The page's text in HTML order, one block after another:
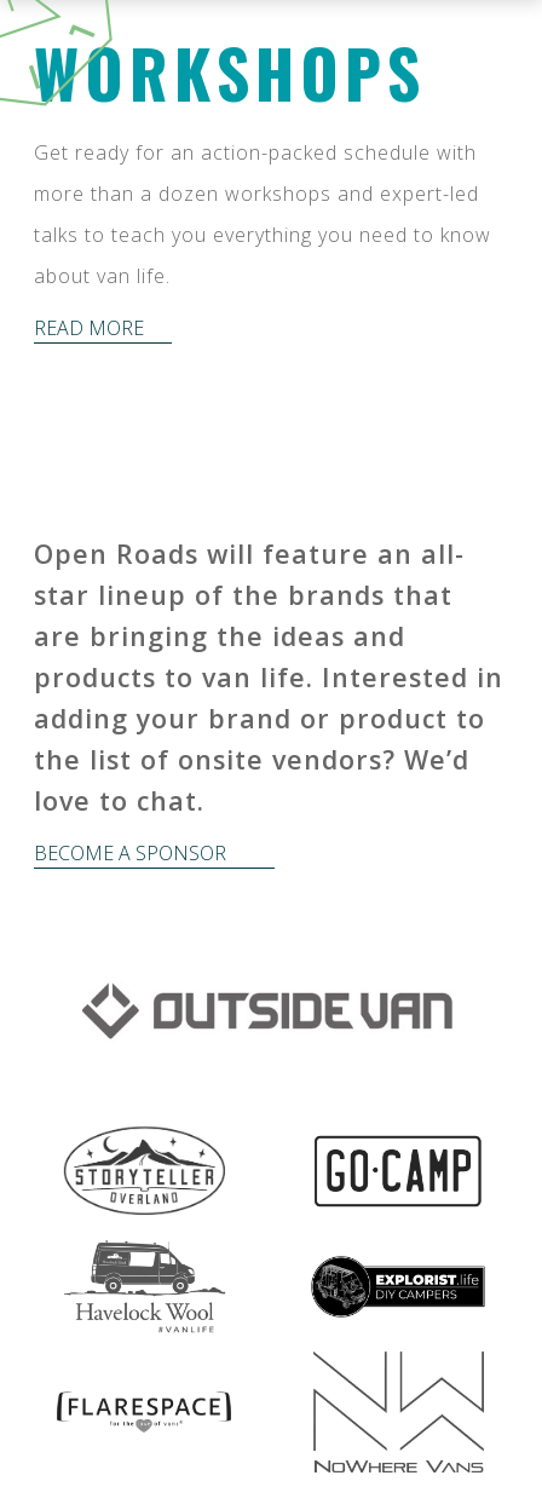
WORKSHOPS
Get ready for an action-packed schedule with
more than a dozen workshops and expert-led
talks to teach you everything you need to know
about van life.
READ MORE
Open Roads will feature an all-
star lineup of the brands that
are bringing the ideas and
products to van life. Interested in
adding your brand or product to
the list of onsite vendors? We’d
love to chat.
BECOME A SPONSOR